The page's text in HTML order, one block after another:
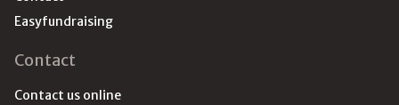
Easyfundraising
Contact
Contact us online